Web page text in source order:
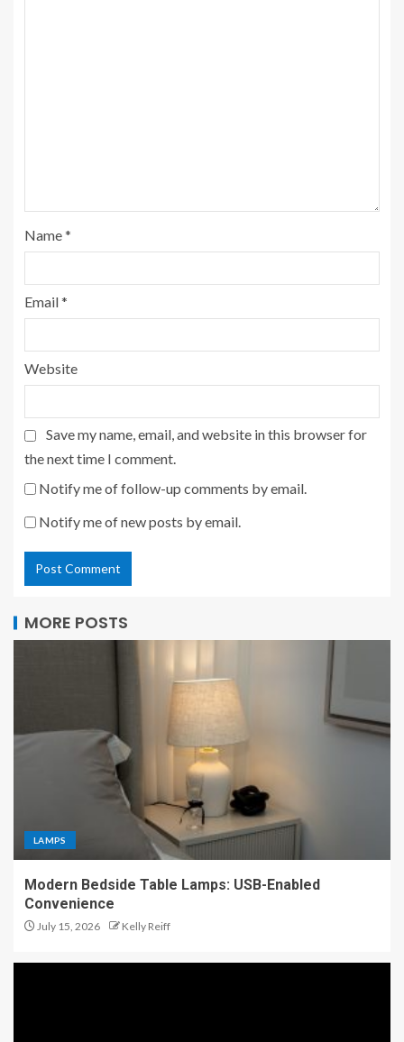
Name*
Email*
Website
Save my name, email, and website in this browser for
the next time I comment.
Notify me of follow-up comments by email.
Notify me of new posts by email.
MORE POSTS
LAMPS
Modern Bedside Table Lamps: USB-Enabled
Convenience
July 15, 2026 Kelly Reiff